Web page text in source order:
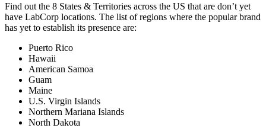
Find out the 8 States & Territories across the US that are don’t yet
have LabCorp locations. The list of regions where the popular brand
has yet to establish its presence are:
Puerto Rico
Hawaii
American Samoa
Guam
Maine
U.S. Virgin Islands
Northern Mariana Islands
North Dakota